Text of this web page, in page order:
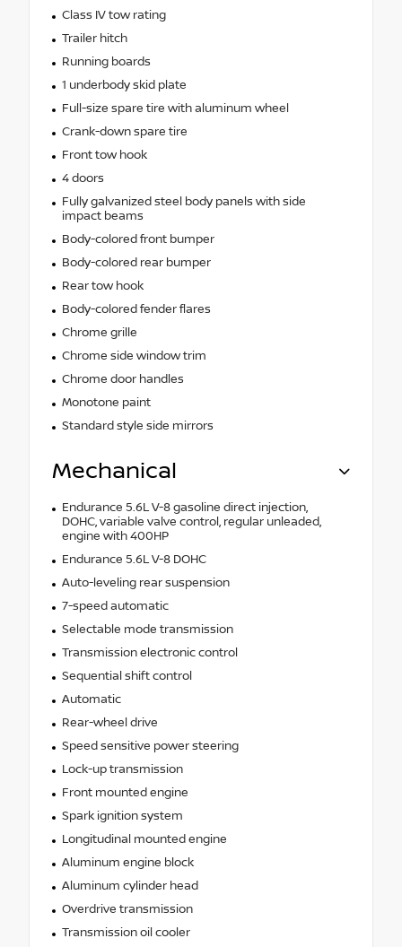
Class IV tow rating
Trailer hitch
Running boards
1 underbody skid plate
Full-size spare tire with aluminum wheel
Crank-down spare tire
Front tow hook
4 doors
Fully galvanized steel body panels with side
impact beams
Body-colored front bumper
Body-colored rear bumper
Rear tow hook
Body-colored fender flares
Chrome grille
Chrome side window trim
Chrome door handles
Monotone paint
Standard style side mirrors
Mechanical
Endurance 5.6L V-8 gasoline direct injection,
DOHC, variable valve control, regular unleaded,
engine with 400HP
Endurance 5.6L V-8 DOHC
Auto-leveling rear suspension
7-speed automatic
Selectable mode transmission
Transmission electronic control
Sequential shift control
Automatic
Rear-wheel drive
Speed sensitive power steering
Lock-up transmission
Front mounted engine
Spark ignition system
Longitudinal mounted engine
Aluminum engine block
Aluminum cylinder head
Overdrive transmission
Transmission oil cooler